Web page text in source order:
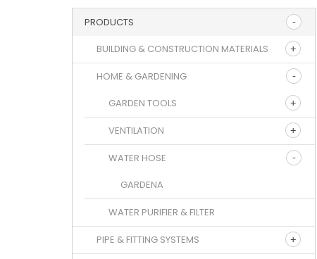
PRODUCTS
BUILDING & CONSTRUCTION MATERIALS
HOME & GARDENING
GARDEN TOOLS
VENTILATION
WATER HOSE
GARDENA
WATER PURIFIER & FILTER
PIPE & FITTING SYSTEMS